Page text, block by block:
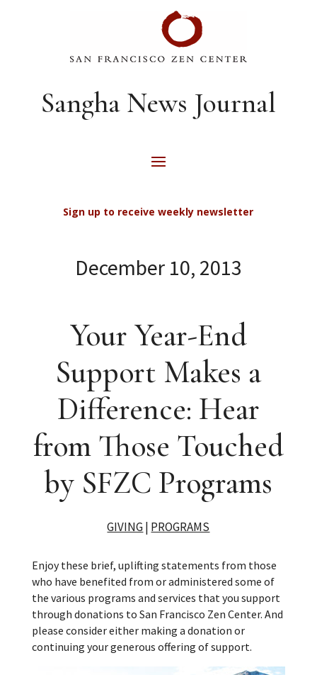
Sangha News Journal
Sign up to receive weekly newsletter
December 10, 2013
Your Year-End
Support Makes a
Difference: Hear
from Those Touched
by SFZC Programs
GIVING| PROGRAMS
Enjoy these brief, uplifting statements from those
who have benefited from or administered some of
the various programs and services that you support
through donations to San Francisco Zen Center. And
please consider either making a donation or
continuing your generous offering of support.